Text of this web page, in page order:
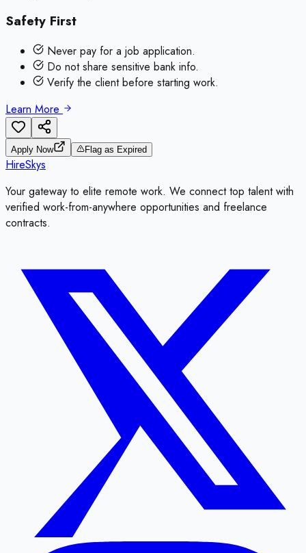
Safety First
Never pay for a job application.
Do not share sensitive bank info.
Verify the client before starting work.
Learn More
Apply Now Flag as Expired
HireSkys
Your gateway to elite remote work. We connect top talent with
verified work-from-anywhere opportunities and freelance
contracts.